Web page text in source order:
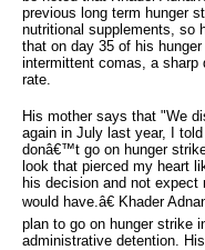
previous long term hunger
nutritional supplements, so
that on day 35 of his
intermittent comas, a sharp
rate.
His mother says that "We
again in July last year, I
donâ€™t go on hunger
look that pierced my heart
his decision and not
would have.â€ Khader
plan to go on hunger strike
administrative detention.